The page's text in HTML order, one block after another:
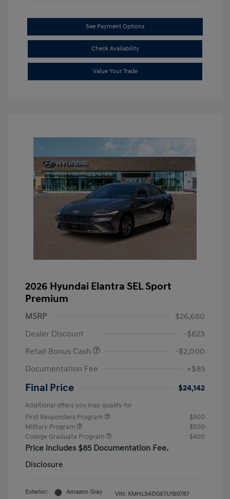
See Payment Options
Check Availability
Value Your Trade
2026 Hyundai Elantra SEL Sport
Premium
MSRP
$26,680
Dealer Discount
-$623
Retail Bonus Cash
-$2,000
Documentation Fee
+$85
Final Price $24,142
Additional offers you may qualify for
First Responders Program
$500
Military Program
$500
College Graduate Program
$400
Price includes $85 Documentation Fee.
Disclosure
Exterior:
Amazon Gray
VIN: KMHLS4DG6TU190787